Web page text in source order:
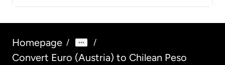
Homepage / /
Convert Euro (Austria) to Chilean Peso